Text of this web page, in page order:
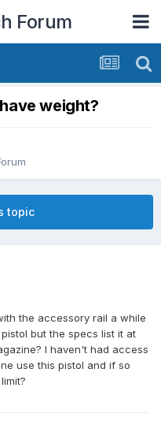
Forum
weight?
topic
the accessory rail a while
but the specs list it at
I haven't had access
use this pistol and if so